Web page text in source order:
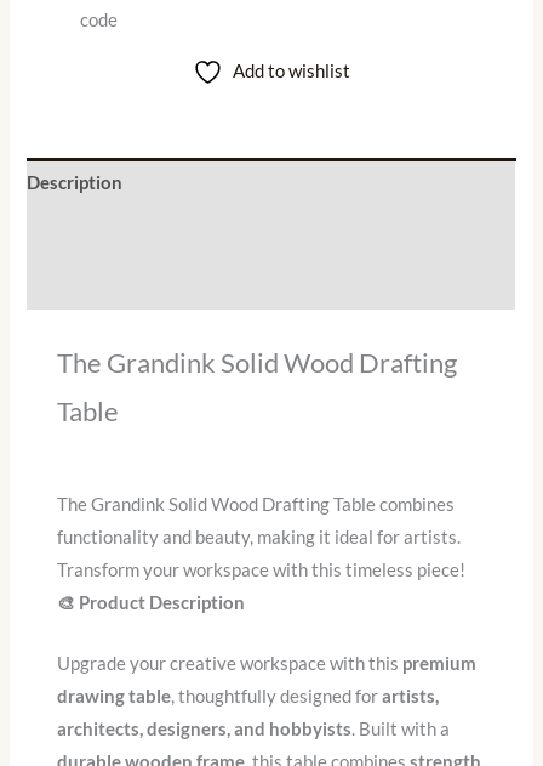
code
Add to wishlist
Description
The Grandink Solid Wood Drafting
Table
The Grandink Solid Wood Drafting Table combines
functionality and beauty, making it ideal for artists.
Transform your workspace with this timeless piece!
🎨 Product Description
Upgrade your creative workspace with this premium
drawing table, thoughtfully designed forartists,
architects, designers, and hobbyists. Built with a
durable wooden frame , this table combinesstrength,